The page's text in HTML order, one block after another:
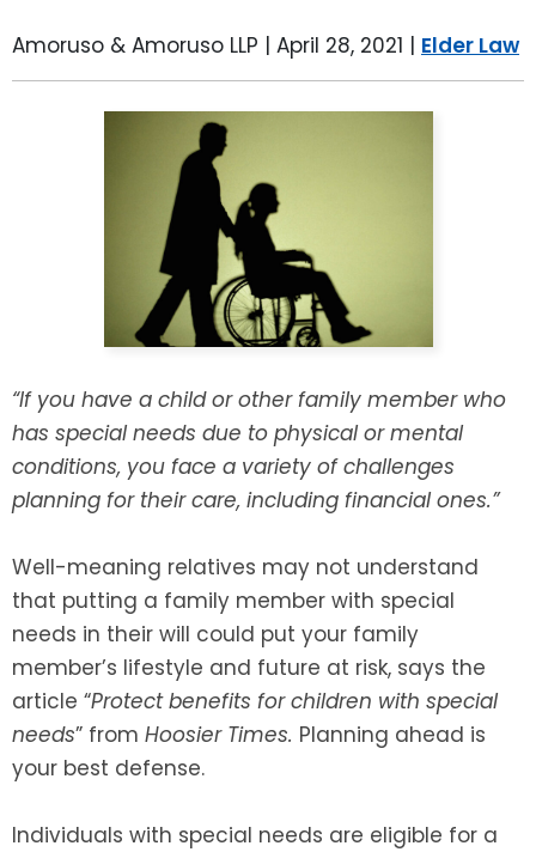
Amoruso & Amoruso LLP | April 28, 2021 | Elder Law
“If you have a child or other family member who
has special needs due to physical or mental
conditions, you face a variety of challenges
planning for their care, including financial ones.”
Well-meaning relatives may not understand
that putting a family member with special
needs in their will could put your family
member’s lifestyle and future at risk, says the
article “Protect benefits for children with special
needs” from Hoosier Times. Planning ahead is
your best defense.
Individuals with special needs are eligible for a
SPECIAL NEEDS PLANNING
BUSINESS SUCCESSION PLANNING
ADVANCE DIRECTIVES
POWER OF ATTORNEY
ESTATE ADMINISTRATION
PROBATE ADMINISTRATION
TRUST ADMINISTRATION
GUARDIANSHIP
SEE ALL LEGAL SERVICES
BLOG
BREWSTER, NY
CONNECTICUT
FAIRFIELD COUNTY, CT
GREENWICH, CT
STAMFORD, CT
ROCKLAND, NY
RIVERDALE, NY